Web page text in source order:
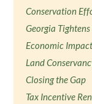
Conservation
Georgia
Economic
Land
Closing the Gap
Tax Incentive